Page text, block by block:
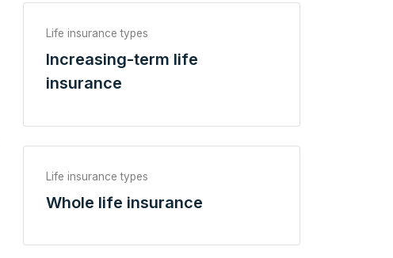
Life insurance types
Increasing-term life
insurance
Life insurance types
Whole life insurance